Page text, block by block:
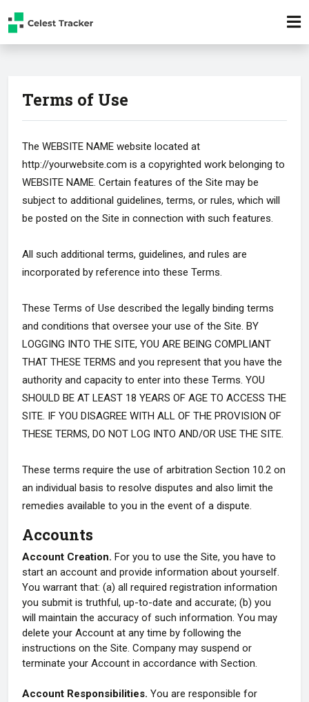
Terms of Use
The WEBSITE NAME website located at
http://yourwebsite.com is a copyrighted work belonging to
WEBSITE NAME. Certain features of the Site may be
subject to additional guidelines, terms, or rules, which will
be posted on the Site in connection with such features.
All such additional terms, guidelines, and rules are
incorporated by reference into these Terms.
These Terms of Use described the legally binding terms
and conditions that oversee your use of the Site. BY
LOGGING INTO THE SITE, YOU ARE BEING COMPLIANT
THAT THESE TERMS and you represent that you have the
authority and capacity to enter into these Terms. YOU
SHOULD BE AT LEAST 18 YEARS OF AGE TO ACCESS THE
SITE. IF YOU DISAGREE WITH ALL OF THE PROVISION OF
THESE TERMS, DO NOT LOG INTO AND/OR USE THE SITE.
These terms require the use of arbitration Section 10.2 on
an individual basis to resolve disputes and also limit the
remedies available to you in the event of a dispute.
Accounts
Account Creation. For you to use the Site, you have to
start an account and provide information about yourself.
You warrant that: (a) all required registration information
you submit is truthful, up-to-date and accurate; (b) you
will maintain the accuracy of such information. You may
delete your Account at any time by following the
instructions on the Site. Company may suspend or
terminate your Account in accordance with Section.
Account Responsibilities. You are responsible for